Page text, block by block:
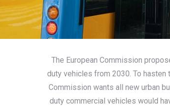
The European Commission
duty vehicles from 2030. To
Commission wants all new urban
duty commercial vehicles would